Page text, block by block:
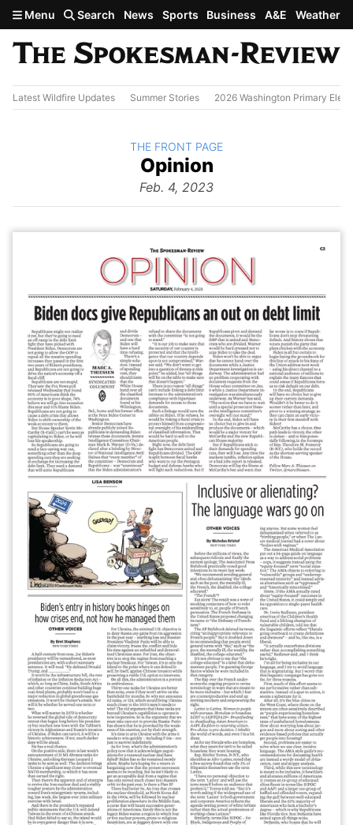
Skip to main content
Menu Search News Sports Business A&E Weather
Latest Wildfire Updates Summer Stories 2026 Washington Primary
The
Opinion
Feb. 4, 2023
BACK TO
THE FRONT PAGE